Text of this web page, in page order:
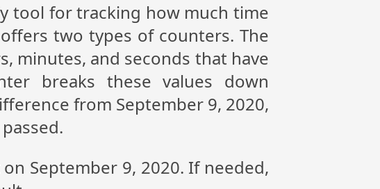
tool for tracking how much time
two types of counters. The
minutes, and seconds that have
breaks these values down
from September 9, 2020,
September 9, 2020. If needed,